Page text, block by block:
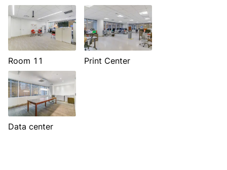
Room 11 Print Center
Data center